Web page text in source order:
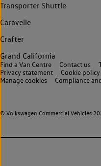
Transporter Shuttle
Caravelle
Crafter
Grand California
© Volkswagen Commercial Vehicles
Find a Van Centre Contact us
Privacy statement
Cookie policy
Manage cookies
Compliance